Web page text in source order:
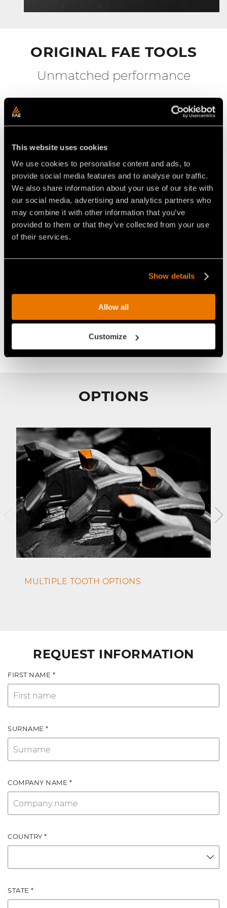
This website uses cookies
We use cookies to personalise content and ads, to
provide social media features and to analyse our traffic.
We also share information about your use of our site with
our social media, advertising and analytics partners who
may combine it with other information that you’ve
provided to them or that they’ve collected from your use
of their services.
Show details
Allow all
Customize
ORIGINAL FAE TOOLS
Unmatched performance
Pick R/44/A
OPTIONS
MULTIPLE TOOTH OPTIONS
REQUEST INFORMATION
FIRST NAME *
SURNAME *
COMPANY NAME *
COUNTRY *
STATE *